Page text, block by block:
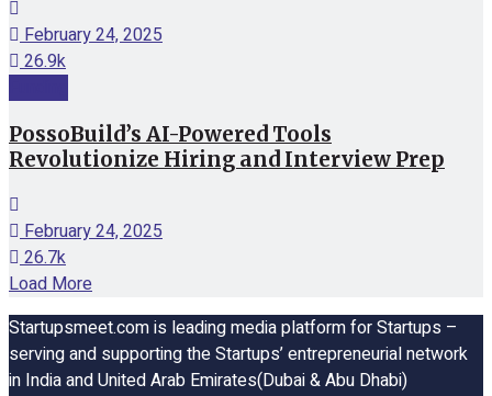
February 24, 2025
26.9k
PossoBuild’s AI-Powered Tools
Revolutionize Hiring and Interview Prep
February 24, 2025
26.7k
Load More
Startupsmeet.com is leading media platform for Startups –
serving and supporting the Startups’ entrepreneurial network
in India and United Arab Emirates(Dubai & Abu Dhabi)